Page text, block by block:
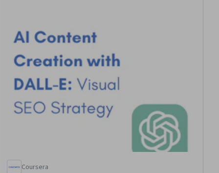
Coursera